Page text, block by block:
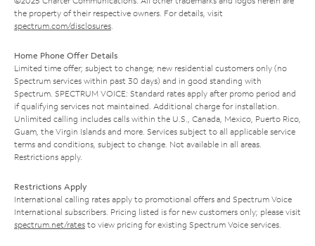
the property of their respective owners. For details, visit
spectrum.com/disclosures
Home Phone Offer Details
Limited time offer; subject to change; new residential customers only (no
Spectrum services within past 30 days) and in good standing with
Spectrum. SPECTRUM VOICE: Standard rates apply after promo period and
if qualifying services not maintained. Additional charge for installation.
Unlimited calling includes calls within the U.S., Canada, Mexico, Puerto Rico,
Guam, the Virgin Islands and more. Services subject to all applicable service
terms and conditions, subject to change. Not available in all areas.
Restrictions apply.
Restrictions Apply
International calling rates apply to promotional offers and Spectrum Voice
International subscribers. Pricing listed is for new customers only; please visit
spectrum.net/rates to view pricing for existing Spectrum Voice services.